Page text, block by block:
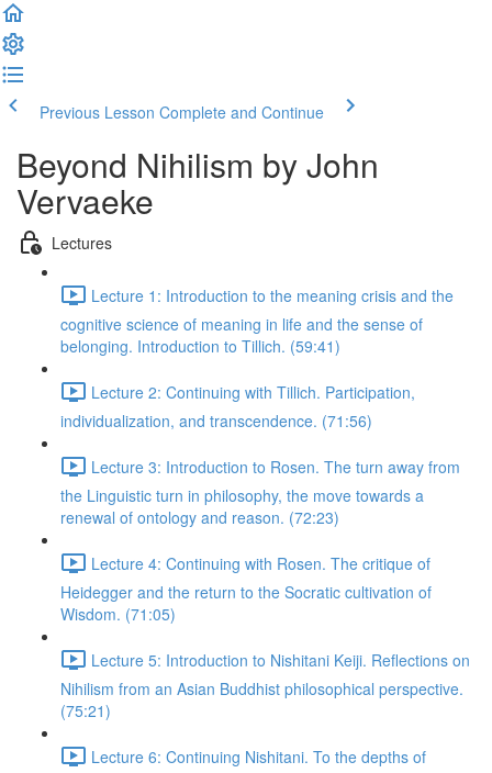
Previous Lesson Complete and Continue
Beyond Nihilism by John
Vervaeke
Lectures
Lecture 1: Introduction to the meaning crisis and the
cognitive science of meaning in life and the sense of
belonging. Introduction to Tillich. (59:41)
Lecture 2: Continuing with Tillich. Participation,
individualization, and transcendence. (71:56)
Lecture 3: Introduction to Rosen. The turn away from
the Linguistic turn in philosophy, the move towards a
renewal of ontology and reason. (72:23)
Lecture 4: Continuing with Rosen. The critique of
Heidegger and the return to the Socratic cultivation of
Wisdom. (71:05)
Lecture 5: Introduction to Nishitani Keiji. Reflections on
Nihilism from an Asian Buddhist philosophical perspective.
(75:21)
Lecture 6: Continuing Nishitani. To the depths of